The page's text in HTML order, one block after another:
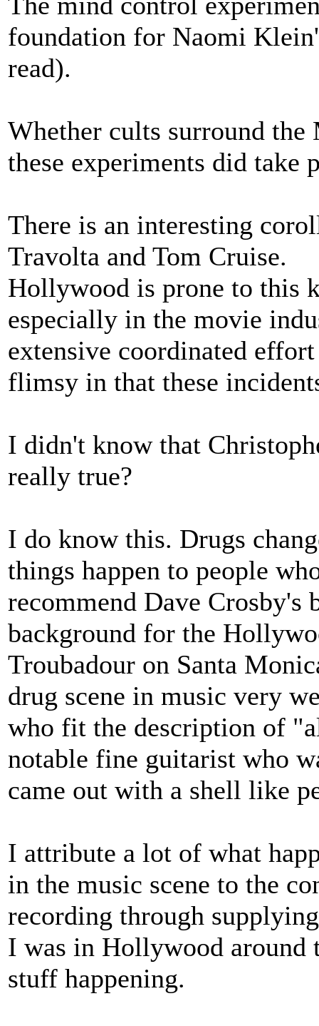
foundation for Naomi
read).
Whether cults surround
these experiments did take
There is an interesting
Travolta and Tom Cruise.
Hollywood is prone to this
especially in the movie
extensive coordinated
flimsy in that these
I didn't know that
really true?
I do know this. Drugs
things happen to people
recommend Dave
background for the
Troubadour on Santa
drug scene in music very
who fit the description of
notable fine guitarist who
came out with a shell like
I attribute a lot of what
in the music scene to the
recording through
I was in Hollywood around
stuff happening.